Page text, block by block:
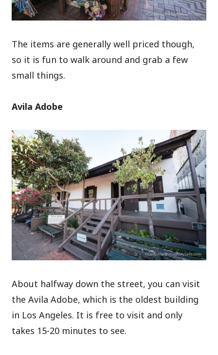
The items are generally well priced though,
so it is fun to walk around and grab a few
small things.
Avila Adobe
About halfway down the street, you can visit
the Avila Adobe, which is the oldest building
in Los Angeles. It is free to visit and only
takes 15-20 minutes to see.